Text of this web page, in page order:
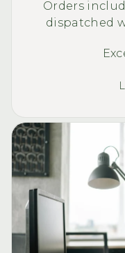
Orders
dispatched